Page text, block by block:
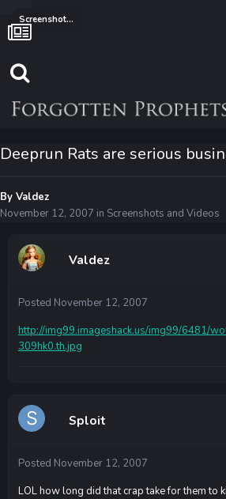
Screenshots and Videos
Deeprun Rats are serious
By Valdez
November 12, 2007 in Screenshots and Videos
Valdez
Posted November 12, 2007
http://img99.imageshack.us/img99/6481/
309hk0.th.jpg
Sploit
Posted November 12, 2007
LOL how long did that crap take for them to